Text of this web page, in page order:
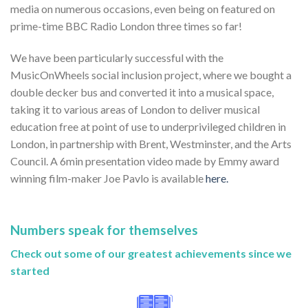
media on numerous occasions, even being on featured on
prime-time BBC Radio London three times so far!
We have been particularly successful with the
MusicOnWheels social inclusion project, where we bought a
double decker bus and converted it into a musical space,
taking it to various areas of London to deliver musical
education free at point of use to underprivileged children in
London, in partnership with Brent, Westminster, and the Arts
Council. A 6min presentation video made by Emmy award
winning film-maker Joe Pavlo is availablehere.
Numbers speak for themselves
Check out some of our greatest achievements since we
started